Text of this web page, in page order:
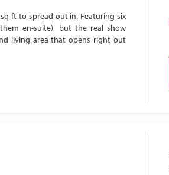
ft to spread out in. Featuring six
en-suite), but the real show
living area that opens right out